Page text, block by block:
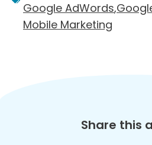
Google AdWords,
Mobile Marketing
Share this